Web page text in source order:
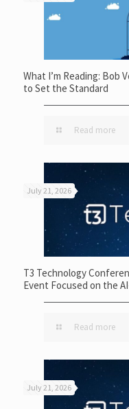
What I’m Reading: Bob
to Set the Standard
Read more
July 21, 2026
T3 Technology
Event Focused on the
Read more
July 21, 2026